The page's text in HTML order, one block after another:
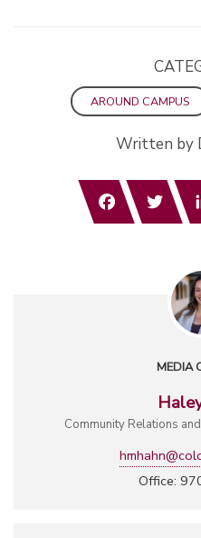
AROUND CAMPUS
Written by
Facebook
MEDIA
Community Relations
Office: